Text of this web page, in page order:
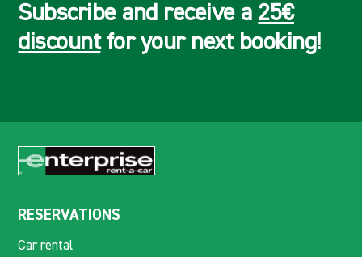
Subscribe and receive a 25€
discountfor your next booking!
RESERVATIONS
Car rental